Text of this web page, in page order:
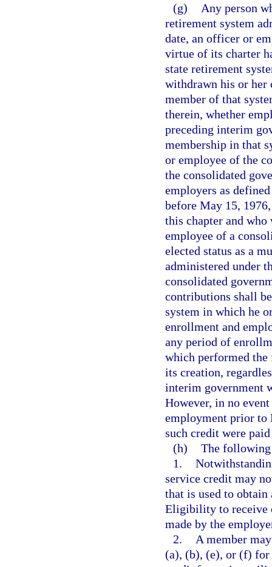
(g)
Any person
retirement system
date, an officer or
virtue of its charter
state retirement
withdrawn his or her
member of that
therein, whether
preceding interim
membership in that
or employee of the
the consolidated
employers as
before May 15,
this chapter and
employee of a
elected status as a
administered under
consolidated
contributions shall
system in which he
enrollment and
any period of
which performed
its creation,
interim government
However, in no
employment prior to
such credit were
(h) The following
1.
service credit may
that is used to
Eligibility to receive
made by the
2.
A member
(a), (b), (e), or (f) for